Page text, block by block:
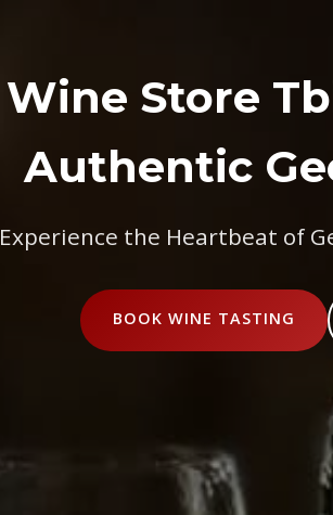
Wine Store
Authentic
Experience the Heartbeat of
BOOK WINE TASTING